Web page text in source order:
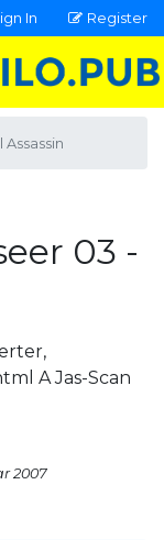
In Register
03 -
A Jas-Scan
2007